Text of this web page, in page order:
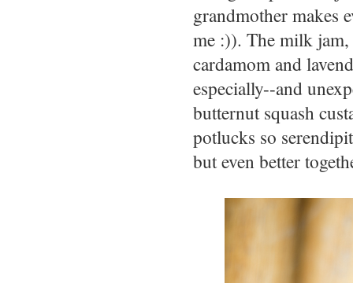
grandmother makes
me :)). The milk
cardamom and
especially--and
butternut squash
potlucks so
but even better